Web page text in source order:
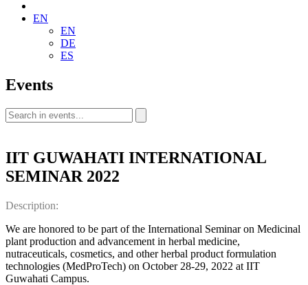
EN
EN
DE
ES
Events
IIT GUWAHATI INTERNATIONAL
SEMINAR 2022
Description:
We are honored to be part of the International Seminar on Medicinal
plant production and advancement in herbal medicine,
nutraceuticals, cosmetics, and other herbal product formulation
technologies (MedProTech) on October 28-29, 2022 at IIT
Guwahati Campus.